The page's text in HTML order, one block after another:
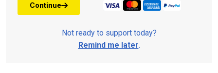
Continue
Not ready to support today?
Remind me later.